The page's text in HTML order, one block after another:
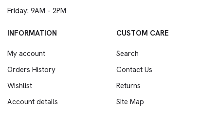
Friday: 9AM – 2PM
INFORMATION
My account
Orders History
Wishlist
Account details
CUSTOM CARE
Search
Contact Us
Returns
Site Map